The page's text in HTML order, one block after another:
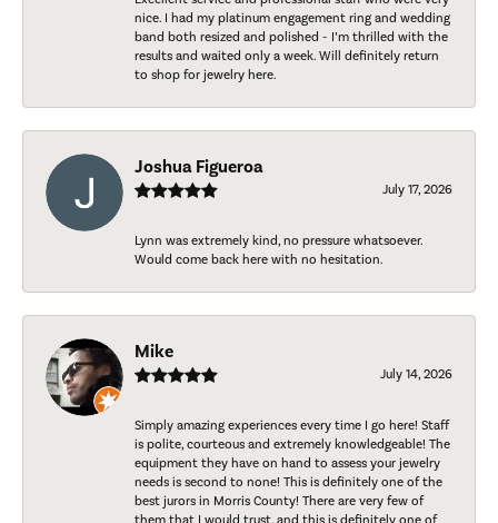
nice. I had my platinum engagement ring and wedding
band both resized and polished - I’m thrilled with the
results and waited only a week. Will definitely return
to shop for jewelry here.
Joshua Figueroa
July 17, 2026
Lynn was extremely kind, no pressure whatsoever.
Would come back here with no hesitation.
Mike
July 14, 2026
Simply amazing experiences every time I go here! Staff
is polite, courteous and extremely knowledgeable! The
equipment they have on hand to assess your jewelry
needs is second to none! This is definitely one of the
best jurors in Morris County! There are very few of